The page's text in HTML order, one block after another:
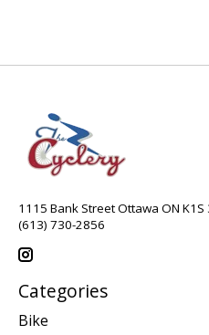
1115 Bank Street Ottawa ON
(613) 730-2856
Categories
Bike